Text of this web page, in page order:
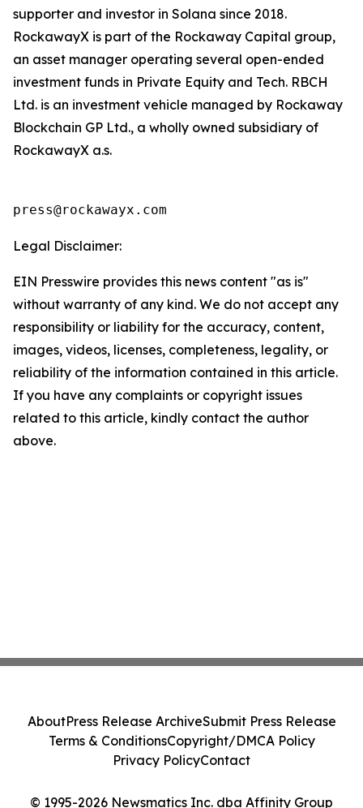
supporter and investor in Solana since 2018.
RockawayX is part of the Rockaway Capital group,
an asset manager operating several open-ended
investment funds in Private Equity and Tech. RBCH
Ltd. is an investment vehicle managed by Rockaway
Blockchain GP Ltd., a wholly owned subsidiary of
RockawayX a.s.
press@rockawayx.com
Legal Disclaimer:
EIN Presswire provides this news content "as is"
without warranty of any kind. We do not accept any
responsibility or liability for the accuracy, content,
images, videos, licenses, completeness, legality, or
reliability of the information contained in this article.
If you have any complaints or copyright issues
related to this article, kindly contact the author
above.
© 1995-2026 Newsmatics Inc. dba Affinity Group
AboutPress Release ArchiveSubmit Press Release
Terms & ConditionsCopyright/DMCA Policy
Privacy PolicyContact